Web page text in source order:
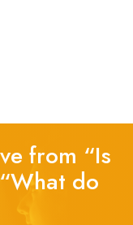
from “Is
do